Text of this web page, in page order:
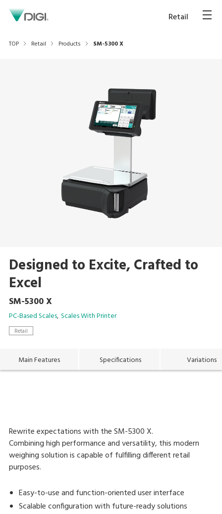
Retail
TOP Retail Products SM-5300 X
Designed to Excite, Crafted to
Excel
SM-5300 X
PC-Based Scales Scales With Printer
Retail
Main Features Specifications Variations
Rewrite expectations with the SM-5300 X.
Combining high performance and versatility, this modern
weighing solution is capable of fulfilling different retail
purposes.
Easy-to-use and function-oriented user interface
Scalable configuration with future-ready solutions